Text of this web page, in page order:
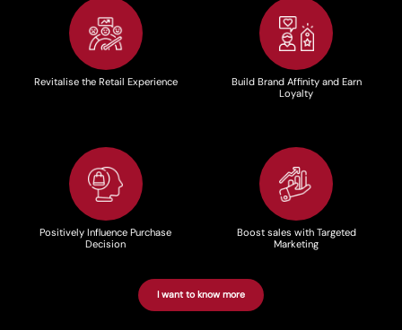
Revitalise the Retail Experience
Build Brand Affinity and Earn
Loyalty
Positively Influence Purchase
Decision
Boost sales with Targeted
Marketing
I want to know more